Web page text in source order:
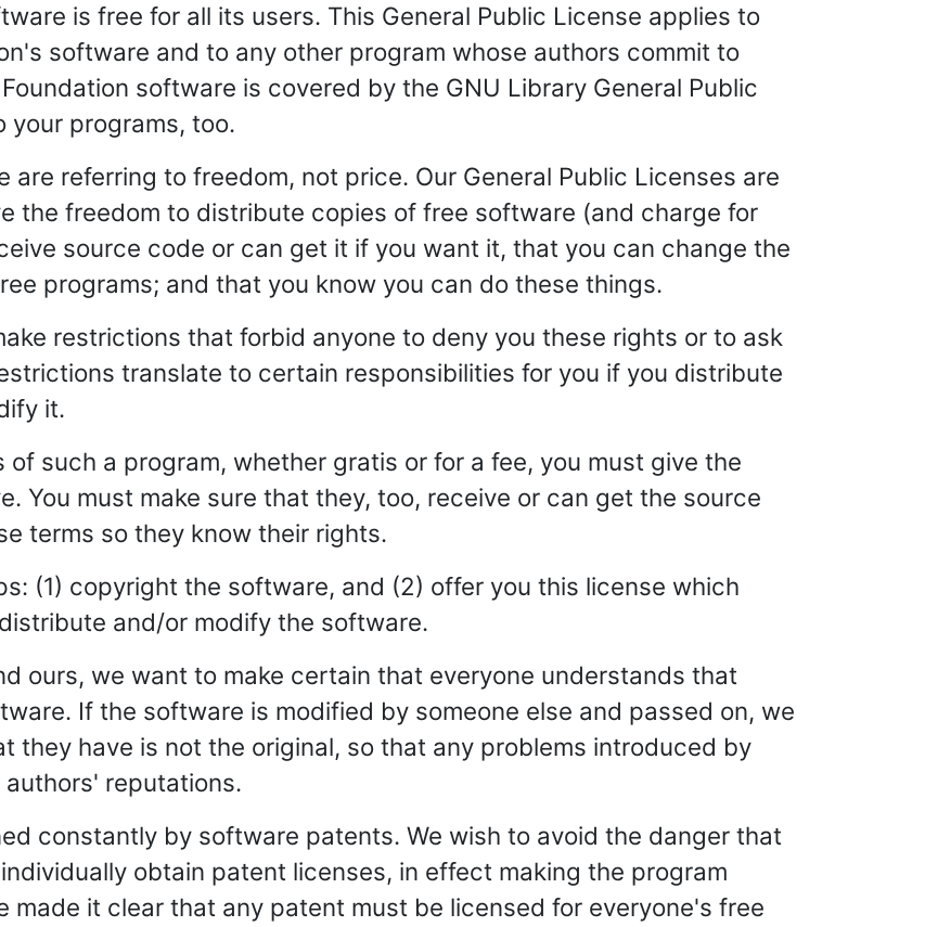
is free for all its users. This General Public License applies to
software and to any other program whose authors commit to
software is covered by the GNU Library General Public
your programs, too.
referring to freedom, not price. Our General Public Licenses are
the freedom to distribute copies of free software (and charge for
source code or can get it if you want it, that you can change the
programs; and that you know you can do these things.
restrictions that forbid anyone to deny you these rights or to ask
translate to certain responsibilities for you if you distribute
it.
such a program, whether gratis or for a fee, you must give the
You must make sure that they, too, receive or can get the source
terms so they know their rights.
(1) copyright the software, and (2) offer you this license which
and/or modify the software.
ours, we want to make certain that everyone understands that
If the software is modified by someone else and passed on, we
they have is not the original, so that any problems introduced by
reputations.
constantly by software patents. We wish to avoid the danger that
obtain patent licenses, in effect making the program
made it clear that any patent must be licensed for everyone's free